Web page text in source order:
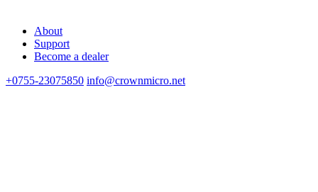
About
Support
Become a dealer
+0755-23075850 info@crownmicro.net